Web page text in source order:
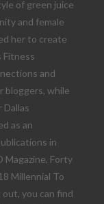
of green juice
and female
her to create
Fitness
and
bloggers, while
as an
in
Magazine, Forty
Millennial To
you can find